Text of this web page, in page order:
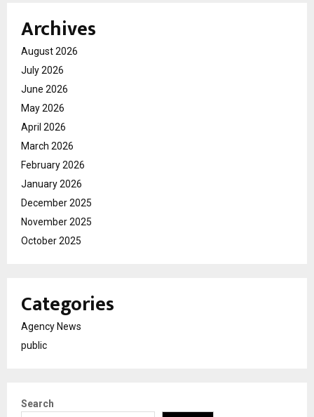
Archives
August 2026
July 2026
June 2026
May 2026
April 2026
March 2026
February 2026
January 2026
December 2025
November 2025
October 2025
Categories
Agency News
public
Search